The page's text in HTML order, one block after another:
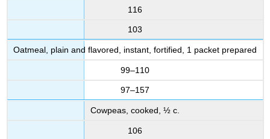
116
103
Oatmeal, plain and flavored, instant, fortified, 1 packet prepared
99–110
97–157
Cowpeas, cooked, ½ c.
106